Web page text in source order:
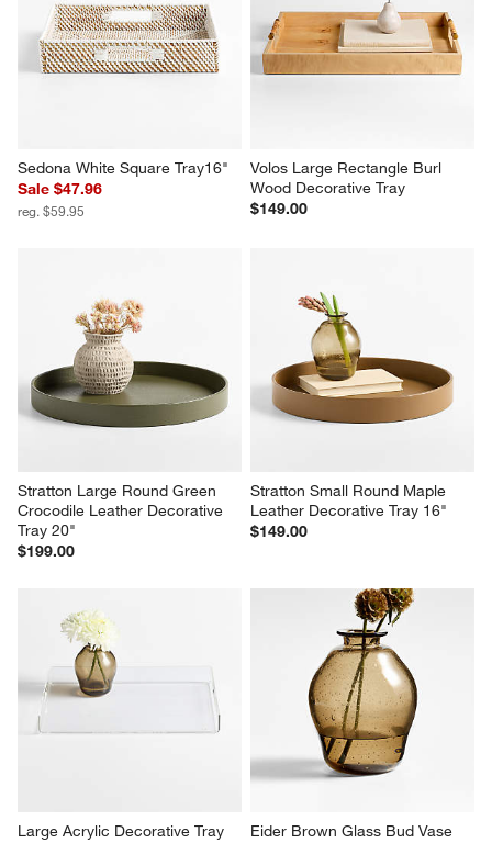
Sedona White Square Tray16"
Sale $47.96
reg. $59.95
Volos Large Rectangle Burl
Wood Decorative Tray
$149.00
Stratton Large Round Green
Crocodile Leather Decorative
Tray 20"
$199.00
Stratton Small Round Maple
Leather Decorative Tray 16"
$149.00
Large Acrylic Decorative Tray
Eider Brown Glass Bud Vase